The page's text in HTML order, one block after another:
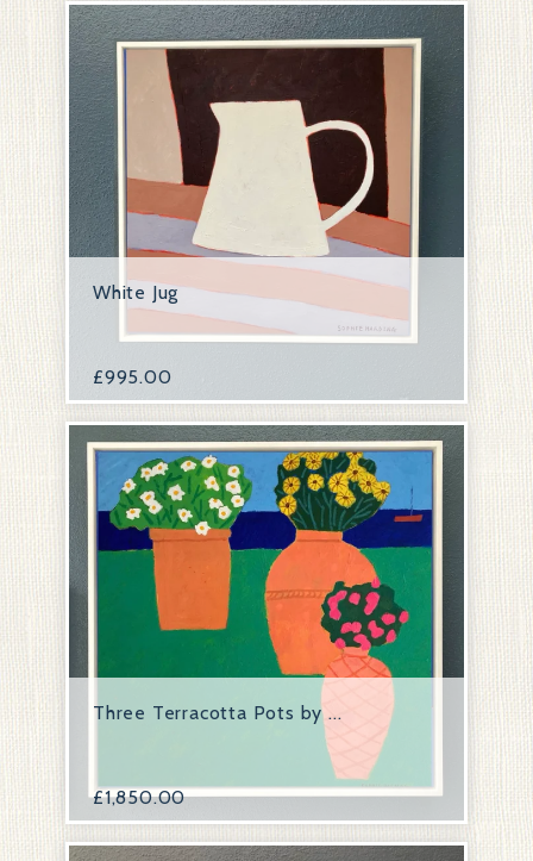
White Jug
£995.00
Three Terracotta Pots by ...
£1,850.00